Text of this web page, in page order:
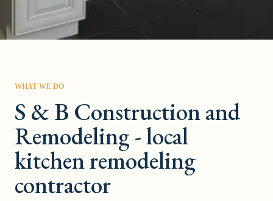
WHAT WE DO
S & B Construction and
Remodeling - local
kitchen remodeling
contractor